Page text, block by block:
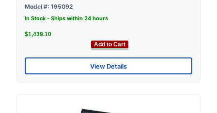
Model #: 195092
In Stock - Ships within 24 hours
$1,439.10
Add to Cart
View Details